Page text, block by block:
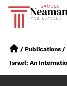
/ Publications /
Israel: An